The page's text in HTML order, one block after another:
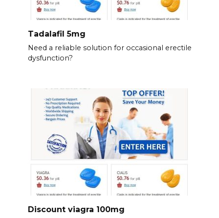
Tadalafil 5mg
Need a reliable solution for occasional erectile
dysfunction?
Discount viagra 100mg